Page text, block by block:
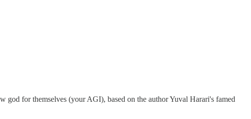
god for themselves (your AGI), based on the author Yuval Harari's famed